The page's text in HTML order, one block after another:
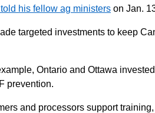
told his fellow ag ministers on Jan.
targeted investments to keep
Ontario and Ottawa
prevention.
and processors support